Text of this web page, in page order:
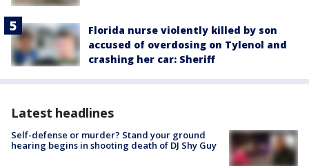
Florida nurse violently killed by son
accused of overdosing on Tylenol and
crashing her car: Sheriff
Latest headlines
Self-defense or murder? Stand your ground
hearing begins in shooting death of DJ Shy Guy